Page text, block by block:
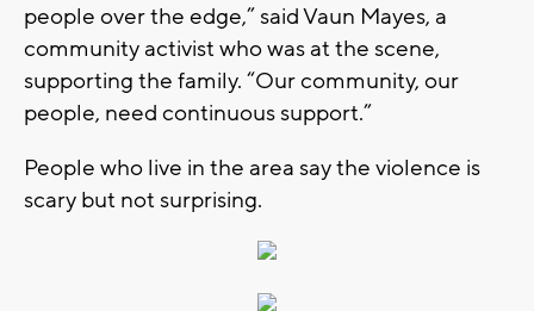
people over the edge,” said Vaun Mayes, a
community activist who was at the scene,
supporting the family. “Our community, our
people, need continuous support.”
People who live in the area say the violence is
scary but not surprising.